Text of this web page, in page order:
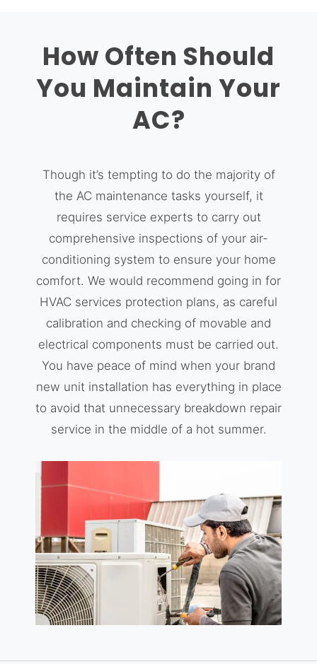
How Often Should
You Maintain Your
AC?
Though it’s tempting to do the majority of
the AC maintenance tasks yourself, it
requires service experts to carry out
comprehensive inspections of your air-
conditioning system to ensure your home
comfort. We would recommend going in for
HVAC services protection plans, as careful
calibration and checking of movable and
electrical components must be carried out.
You have peace of mind when your brand
new unit installation has everything in place
to avoid that unnecessary breakdown repair
service in the middle of a hot summer.